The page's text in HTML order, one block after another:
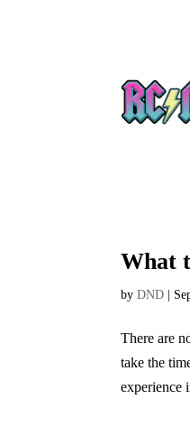
What
byDND |
There are
take the
experience